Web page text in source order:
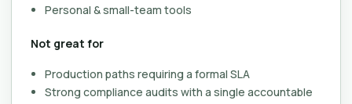
Personal & small-team tools
Not great for
Production paths requiring a formal SLA
Strong compliance audits with a single accountable